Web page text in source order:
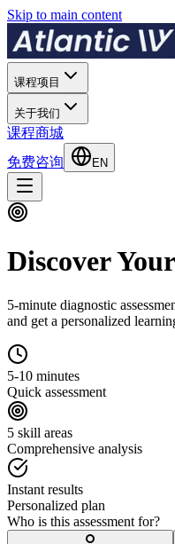
Skip to main content
课程项目
关于我们
课程商城
免费咨询
EN
Discover
5-minute diagnostic
and get a personalized
5-10 minutes
Quick assessment
5 skill areas
Comprehensive analysis
Instant results
Personalized plan
Who is this assessment for?